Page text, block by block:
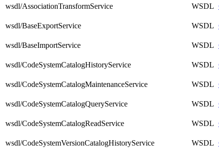
wsdl/AssociationTransformService WSDL
wsdl/BaseExportService WSDL
wsdl/BaseImportService WSDL
wsdl/CodeSystemCatalogHistoryService WSDL
wsdl/CodeSystemCatalogMaintenanceService WSDL
wsdl/CodeSystemCatalogQueryService WSDL
wsdl/CodeSystemCatalogReadService WSDL
wsdl/CodeSystemVersionCatalogHistoryService WSDL